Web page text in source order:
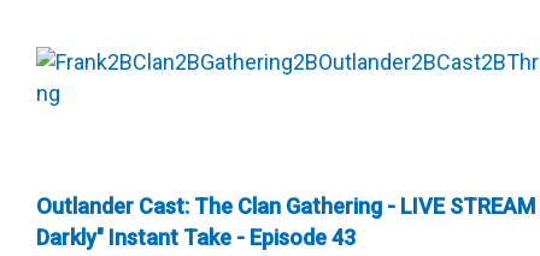
Outlander Cast: The Clan Gathering - LIVE
Darkly" Instant Take - Episode 43